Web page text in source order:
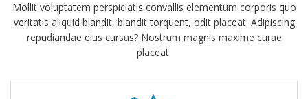
Mollit voluptatem perspiciatis convallis elementum corporis quo
veritatis aliquid blandit, blandit torquent, odit placeat. Adipiscing
repudiandae eius cursus? Nostrum magnis maxime curae
placeat.